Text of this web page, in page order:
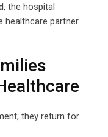
, the hospital
healthcare partner
they return for